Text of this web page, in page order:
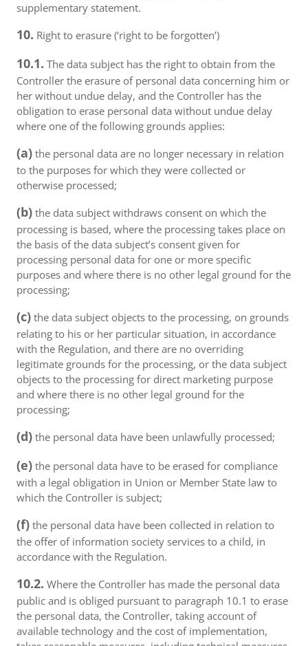
supplementary statement.
10. Right to erasure (‘right to be forgotten’)
10.1. The data subject has the right to obtain from the
Controller the erasure of personal data concerning him or
her without undue delay, and the Controller has the
obligation to erase personal data without undue delay
where one of the following grounds applies:
(a) the personal data are no longer necessary in relation
to the purposes for which they were collected or
otherwise processed;
(b) the data subject withdraws consent on which the
processing is based, where the processing takes place on
the basis of the data subject’s consent given for
processing personal data for one or more specific
purposes and where there is no other legal ground for the
processing;
(c) the data subject objects to the processing, on grounds
relating to his or her particular situation, in accordance
with the Regulation, and there are no overriding
legitimate grounds for the processing, or the data subject
objects to the processing for direct marketing purpose
and where there is no other legal ground for the
processing;
(d) the personal data have been unlawfully processed;
(e) the personal data have to be erased for compliance
with a legal obligation in Union or Member State law to
which the Controller is subject;
(f) the personal data have been collected in relation to
the offer of information society services to a child, in
accordance with the Regulation.
10.2. Where the Controller has made the personal data
public and is obliged pursuant to paragraph 10.1 to erase
the personal data, the Controller, taking account of
available technology and the cost of implementation,